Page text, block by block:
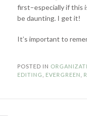
first–especially if this
be daunting. I get it!
It’s important to
POSTED IN
EDITING
EVERGREEN